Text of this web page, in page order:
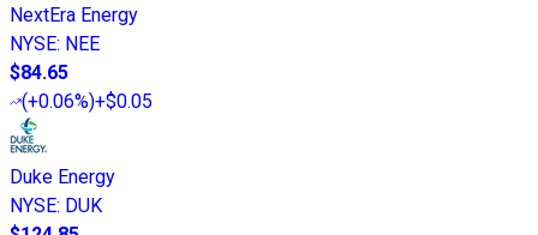
NextEra Energy
NYSE: NEE
$84.65
(+0.06%)+$0.05
Duke Energy
NYSE: DUK